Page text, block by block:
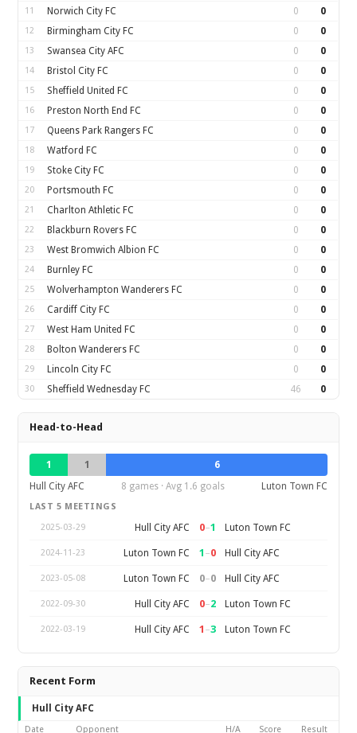
11 Norwich City FC 0 0
12 Birmingham City FC 0 0
13 Swansea City AFC 0 0
14 Bristol City FC 0 0
15 Sheffield United FC 0 0
16 Preston North End FC 0 0
17 Queens Park Rangers FC 0 0
18 Watford FC 0 0
19 Stoke City FC 0 0
20 Portsmouth FC 0 0
21 Charlton Athletic FC 0 0
22 Blackburn Rovers FC 0 0
23 West Bromwich Albion FC 0 0
24 Burnley FC 0 0
25 Wolverhampton Wanderers FC 0 0
26 Cardiff City FC 0 0
27 West Ham United FC 0 0
28 Bolton Wanderers FC 0 0
29 Lincoln City FC 0 0
30 Sheffield Wednesday FC 46 0
Head-to-Head
1 1
6
Hull City AFC
8 games · Avg 1.6 goals Luton Town FC
LAST 5 MEETINGS
2025-03-29
Hull City AFC 0–1 Luton Town FC
2024-11-23 Luton Town FC 1 –0 Hull City AFC
2023-05-08 Luton Town FC 0–0 Hull City AFC
2022-09-30 Hull City AFC 0–2 Luton Town FC
2022-03-19 Hull City AFC 1 –3 Luton Town FC
Recent Form
Hull City AFC
Date Opponent H/A Score Result